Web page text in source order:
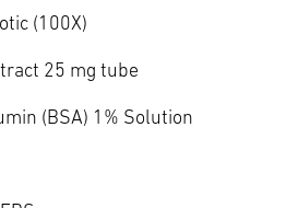
(100X)
25 mg tube
(BSA) 1% Solution